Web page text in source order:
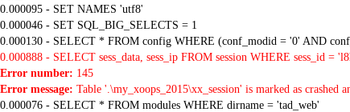
0.000095 - SET NAMES 'utf8'
0.000046 - SET SQL_BIG_SELECTS = 1
0.000130 - SELECT * FROM config WHERE (conf_modid = '0' AND
0.000888 - SELECT sess_data, sess_ip FROM session WHERE sess_id =
Error number: 145
Error message: Table '.\my_xoops_2015\xx_session' is marked as crashed
0.000076 - SELECT * FROM modules WHERE dirname = 'tad_web'